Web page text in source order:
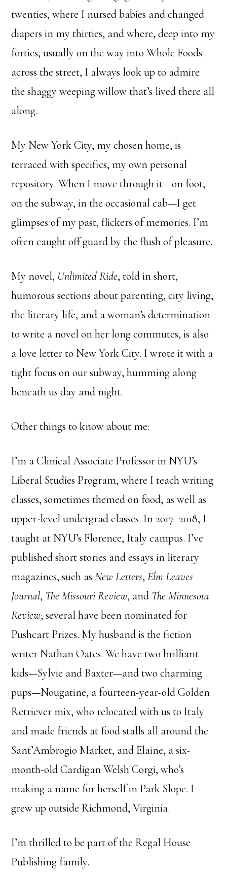
twenties, where I nursed babies and changed
diapers in my thirties, and where, deep into my
forties, usually on the way into Whole Foods
across the street, I always look up to admire
the shaggy weeping willow that’s lived there all
along.
My New York City, my chosen home, is
terraced with specifics, my own personal
repository. When I move through it—on foot,
on the subway, in the occasional cab—I get
glimpses of my past, flickers of memories. I’m
often caught off guard by the flush of pleasure.
My novel, Unlimited Ride, told in short,
humorous sections about parenting, city living,
the literary life, and a woman’s determination
to write a novel on her long commutes, is also
a love letter to New York City. I wrote it with a
tight focus on our subway, humming along
beneath us day and night.
Other things to know about me:
I’m a Clinical Associate Professor in NYU’s
Liberal Studies Program, where I teach writing
classes, sometimes themed on food, as well as
upper-level undergrad classes. In 2017–2018, I
taught at NYU’s Florence, Italy campus. I’ve
published short stories and essays in literary
magazines, such asNew Letters,Elm Leaves
Journal, The Missouri Review, and The Minnesota
Review; several have been nominated for
Pushcart Prizes. My husband is the fiction
writer Nathan Oates. We have two brilliant
kids—Sylvie and Baxter—and two charming
pups—Nougatine, a fourteen-year-old Golden
Retriever mix, who relocated with us to Italy
and made friends at food stalls all around the
Sant’Ambrogio Market, and Elaine, a six-
month-old Cardigan Welsh Corgi, who’s
making a name for herself in Park Slope. I
grew up outside Richmond, Virginia.
I’m thrilled to be part of the Regal House
Publishing family.